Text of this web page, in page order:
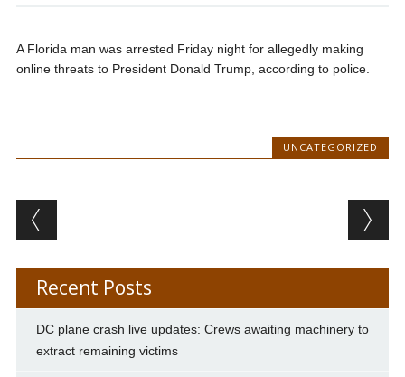
A Florida man was arrested Friday night for allegedly making
online threats to President Donald Trump, according to police.
UNCATEGORIZED
Post navigation
Recent Posts
DC plane crash live updates: Crews awaiting machinery to
extract remaining victims